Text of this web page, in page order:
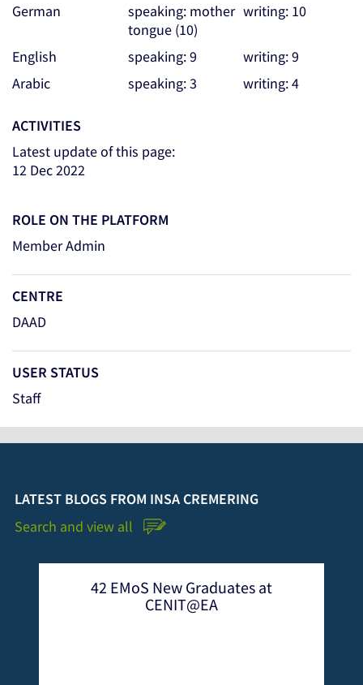
German
speaking: mother
tongue (10)
writing: 10
English speaking: 9
writing: 9
Arabic
speaking: 3 writing: 4
ACTIVITIES
Latest update of this page:
12 Dec 2022
ROLE ON THE PLATFORM
Member Admin
CENTRE
DAAD
USER STATUS
Staff
LATEST BLOGS FROM INSA CREMERING
Search and view all
Graduates at
Int`l Conference on
Mobile Systems at